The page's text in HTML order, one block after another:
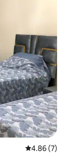
4.86 out of
4.86 (7)